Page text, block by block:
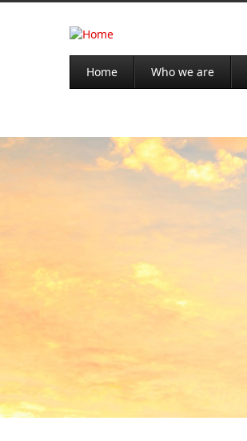
Home Who we are